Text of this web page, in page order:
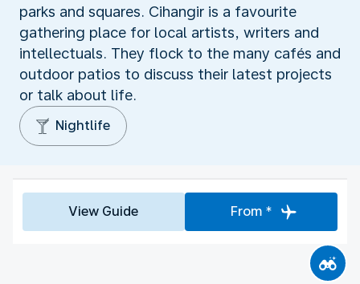
parks and squares. Cihangir is a favourite
gathering place for local artists, writers and
intellectuals. They flock to the many cafés and
outdoor patios to discuss their latest projects
or talk about life.
Nightlife
View Guide From *